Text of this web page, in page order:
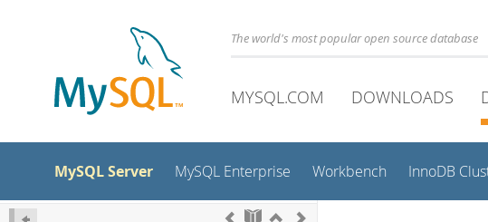
The world's most popular open source database
MYSQL.COM DOWNLOADS
MySQL Server MySQL Enterprise Workbench InnoDB